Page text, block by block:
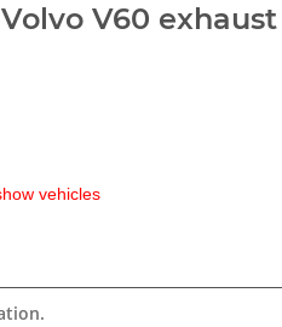
V60
vehicles